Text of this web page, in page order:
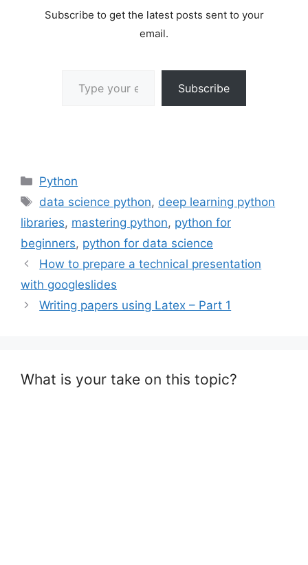
Subscribe to get the latest posts sent to your
email.
Subscribe
Categories
Python
Tags
data science python, deep learning python
libraries, mastering python, python for
beginners, python for data science
How to prepare a technical presentation
with googleslides
Writing papers using Latex – Part 1
What is your take on this topic?